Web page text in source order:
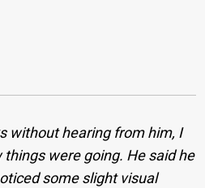
without hearing from him, I
were going. He said he
some slight visual